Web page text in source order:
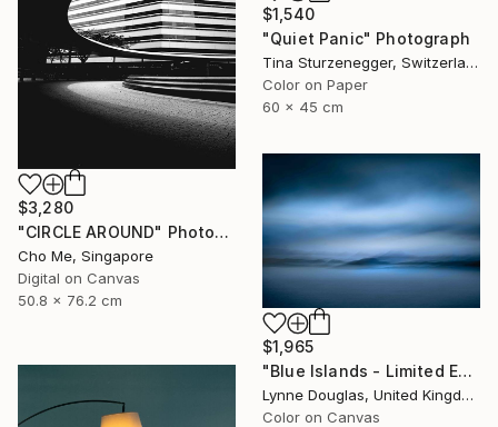
$1,540
"Quiet Panic" Photograph
Tina Sturzenegger, Switzerland
Color on Paper
60 x 45 cm
$3,280
"CIRCLE AROUND" Photograph
Cho Me, Singapore
Digital on Canvas
50.8 x 76.2 cm
$1,965
"Blue Islands - Limited Edition of 10" Photograph
Lynne Douglas, United Kingdom
Color on Canvas